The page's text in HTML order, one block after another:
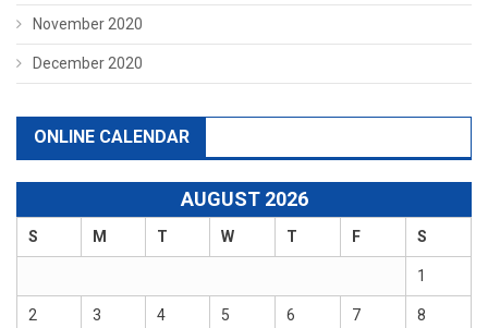
November 2020
December 2020
ONLINE CALENDAR
AUGUST 2026
S M T W T F S
1
2 3 4 5 6 7 8